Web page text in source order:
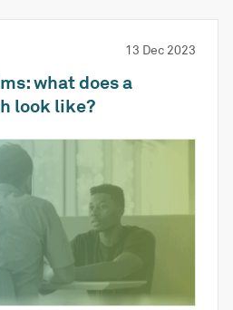
13 Dec 2023
what does a
look like?